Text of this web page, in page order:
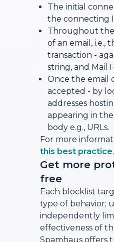
The initial
the connecting
Throughout
of an email, i.e.,
transaction -
string, and Mail
Once the email
accepted - by
addresses
appearing in
body e.g., URLs.
For more
this best practice.
Get more
free
Each blocklist
type of behavior;
independently
effectiveness of
Spamhaus offers